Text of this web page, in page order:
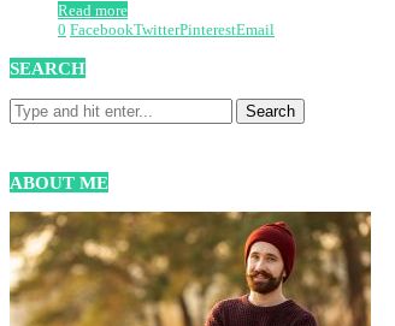
Read more
0 FacebookTwitterPinterestEmail
SEARCH
ABOUT ME